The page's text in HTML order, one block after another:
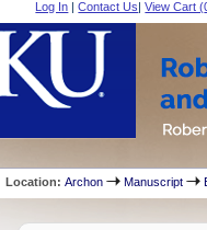
Log In |Contact Us|View Cart (
Location:Archon Manuscript